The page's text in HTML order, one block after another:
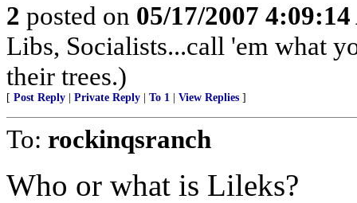
2 posted on 05/17/2007
Libs, Socialists...call 'em what
their trees.)
[ Post Reply Private Reply To 1 View Replies ]
To: rockinqsranch
Who or what is Lileks?